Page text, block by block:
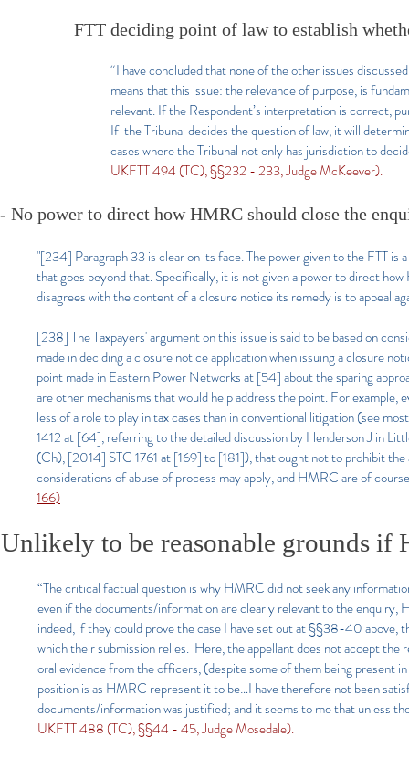
FTT deciding point of law to establish
“I have concluded that none of the other issues
means that this issue: the relevance of purpose, is
relevant. If the Respondent’s interpretation is correct,
If the Tribunal decides the question of law, it will
cases where the Tribunal not only has jurisdiction to
UKFTT 494 (TC), §§232 - 233, Judge McKeever).
- No power to direct how HMRC should close the
"[234] Paragraph 33 is clear on its face. The power given to the FTT
that goes beyond that. Specifically, it is not given a power to direct
disagrees with the content of a closure notice its remedy is to appeal
...
[238] The Taxpayers' argument on this issue is said to be based on
made in deciding a closure notice application when issuing a closure
point made in Eastern Power Networks at [54] about the sparing
are other mechanisms that would help address the point. For
less of a role to play in tax cases than in conventional litigation (see
1412 at [64], referring to the detailed discussion by Henderson J in
(Ch), [2014] STC 1761 at [169] to [181]), that ought not to prohibit
considerations of abuse of process may apply, and HMRC are of
166)
Unlikely to be reasonable grounds if
“The critical factual question is why HMRC did not seek any
even if the documents/information are clearly relevant to the enquiry,
indeed, if they could prove the case I have set out at §§38-40
which their submission relies. Here, the appellant does not accept
oral evidence from the officers, (despite some of them being present
position is as HMRC represent it to be…I have therefore not been
documents/information was justified; and it seems to me that unless
UKFTT 488 (TC), §§44 - 45, Judge Mosedale).